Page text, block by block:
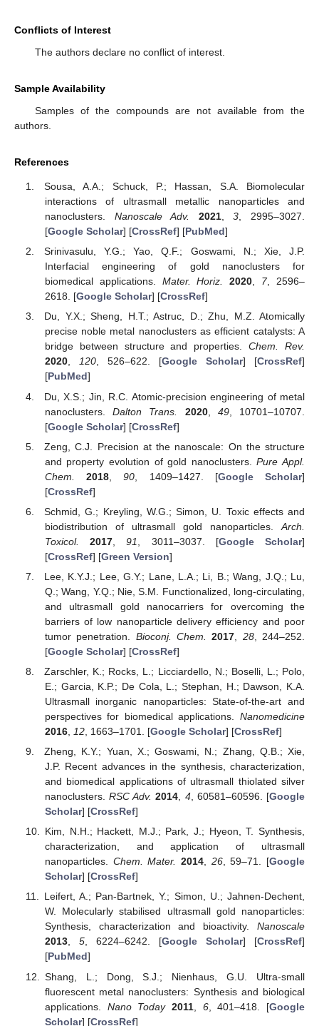
Conflicts of Interest
The authors declare no conflict of interest.
Sample Availability
Samples of the compounds are not available from the
authors.
References
Sousa, A.A.; Schuck, P.; Hassan, S.A. Biomolecular
interactions of ultrasmall metallic nanoparticles and
nanoclusters. Nanoscale Adv. 2021,3 , 2995–3027.
[Google Scholar] [CrossRef] [PubMed]
Srinivasulu, Y.G.; Yao, Q.F.; Goswami, N.; Xie, J.P.
Interfacial engineering of gold nanoclusters for
biomedical applications. Mater. Horiz. 2020, 7, 2596–
2618. [Google Scholar] [CrossRef]
Du, Y.X.; Sheng, H.T.; Astruc, D.; Zhu, M.Z. Atomically
precise noble metal nanoclusters as efficient catalysts: A
bridge between structure and properties.Chem. Rev.
2020, 120, 526–622. [Google Scholar] [CrossRef]
[PubMed]
Du, X.S.; Jin, R.C. Atomic-precision engineering of metal
nanoclusters.Dalton Trans. 2020, 49, 10701–10707.
[Google Scholar] [CrossRef]
Zeng, C.J. Precision at the nanoscale: On the structure
and property evolution of gold nanoclusters.Pure Appl.
Chem.
2018 ,90 , 1409–1427. [Google Scholar]
[CrossRef]
Schmid, G.; Kreyling, W.G.; Simon, U. Toxic effects and
biodistribution of ultrasmall gold nanoparticles. Arch.
Toxicol.
2017 ,91 , 3011–3037. [Google Scholar]
[CrossRef] [Green Version]
Lee, K.Y.J.; Lee, G.Y.; Lane, L.A.; Li, B.; Wang, J.Q.; Lu,
Q.; Wang, Y.Q.; Nie, S.M. Functionalized, long-circulating,
and ultrasmall gold nanocarriers for overcoming the
barriers of low nanoparticle delivery efficiency and poor
tumor penetration. Bioconj. Chem. 2017 28, 244–252.
[Google Scholar] [CrossRef]
Zarschler, K.; Rocks, L.; Licciardello, N.; Boselli, L.; Polo,
E.; Garcia, K.P.; De Cola, L.; Stephan, H.; Dawson, K.A.
Ultrasmall inorganic nanoparticles: State-of-the-art and
perspectives for biomedical applications. Nanomedicine
2016, 12, 1663–1701. [Google Scholar] [CrossRef]
Zheng, K.Y.; Yuan, X.; Goswami, N.; Zhang, Q.B.; Xie,
J.P. Recent advances in the synthesis, characterization,
and biomedical applications of ultrasmall thiolated silver
nanoclusters.RSC Adv. 2014 4, 60581–60596. [Google
Scholar] [CrossRef]
Kim, N.H.; Hackett, M.J.; Park, J.; Hyeon, T. Synthesis,
characterization, and application of ultrasmall
nanoparticles. Chem. Mater. 2014, 26, 59–71. [Google
Scholar] [CrossRef]
Leifert, A.; Pan-Bartnek, Y.; Simon, U.; Jahnen-Dechent,
W. Molecularly stabilised ultrasmall gold nanoparticles:
Synthesis, characterization and bioactivity. Nanoscale
2013, 5, 6224–6242. [Google Scholar] [CrossRef]
[PubMed]
Shang, L.; Dong, S.J.; Nienhaus, G.U. Ultra-small
fluorescent metal nanoclusters: Synthesis and biological
applications. Nano Today 2011, 6, 401–418. [Google
Scholar] [CrossRef]